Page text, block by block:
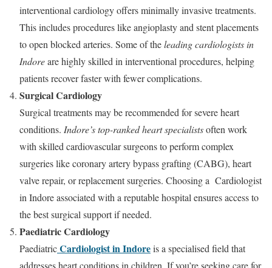
interventional cardiology offers minimally invasive treatments.
This includes procedures like angioplasty and stent placements
to open blocked arteries. Some of theleading cardiologists in
Indoreare highly skilled in interventional procedures, helping
patients recover faster with fewer complications.
Surgical Cardiology
Surgical treatments may be recommended for severe heart
conditions. Indore’s top-ranked heart specialistsoften work
with skilled cardiovascular surgeons to perform complex
surgeries like coronary artery bypass grafting (CABG), heart
valve repair, or replacement surgeries. Choosing a Cardiologist
in Indore associated with a reputable hospital ensures access to
the best surgical support if needed.
Paediatric Cardiology
PaediatricCardiologist in Indoreis a specialised field that
addresses heart conditions in children. If you’re seeking care for